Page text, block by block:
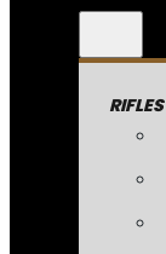
RIFLES